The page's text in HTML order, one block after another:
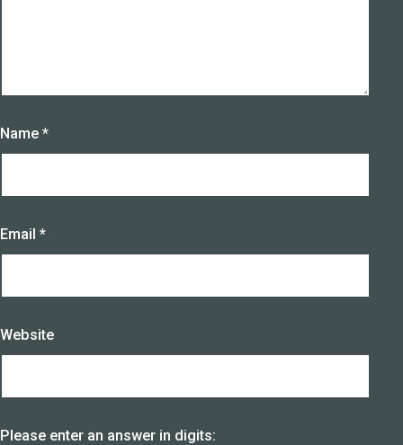
Name *
Email *
Website
Please enter an answer in digits: